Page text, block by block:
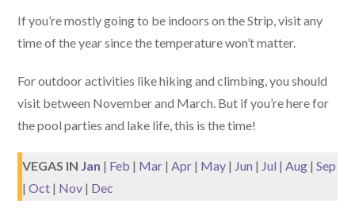
If you’re mostly going to be indoors on the Strip, visit any
time of the year since the temperature won’t matter.
For outdoor activities like hiking and climbing, you should
visit between November and March. But if you’re here for
the pool parties and lake life, this is the time!
VEGAS IN Jan | Feb | Mar | Apr | May | Jun | Jul | Aug |Sep
|Oct | Nov | Dec